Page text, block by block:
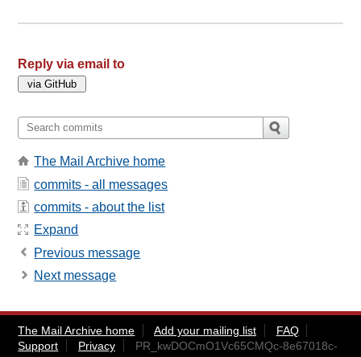
Reply via email to
The Mail Archive home
commits - all messages
commits - about the list
Expand
Previous message
Next message
The Mail Archive home Add your mailing list
FAQ
Support
Privacy
PR_kwDOCmO1Vc65CMQc-8e67018c-